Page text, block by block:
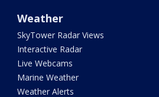
Weather
SkyTower Radar Views
Interactive Radar
Live Webcams
Marine Weather
Weather Alerts